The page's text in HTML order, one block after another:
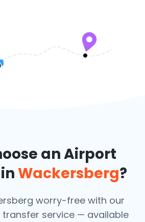
an Airport
Wackersberg?
worry-free with our
service — available